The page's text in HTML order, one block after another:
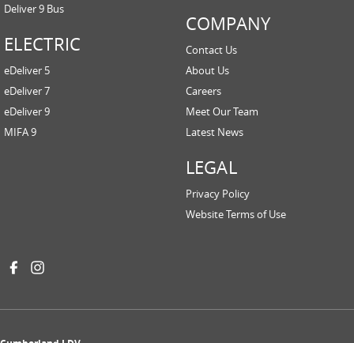
Deliver 9 Bus
ELECTRIC
eDeliver 5
eDeliver 7
eDeliver 9
MIFA 9
COMPANY
Contact Us
About Us
Careers
Meet Our Team
Latest News
LEGAL
Privacy Policy
Website Terms of Use